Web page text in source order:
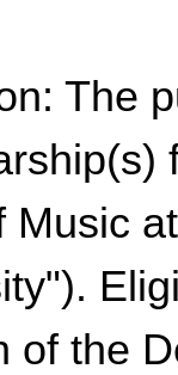
The
Music
of the